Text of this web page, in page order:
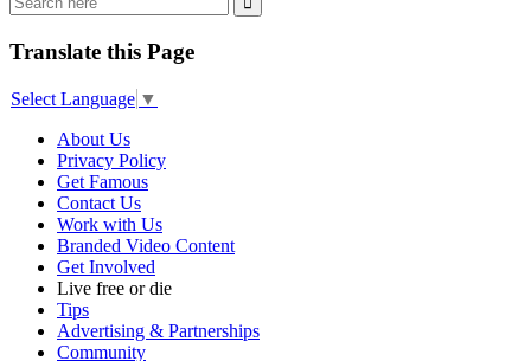
Translate this Page
Select Language ▼
About Us
Privacy Policy
Get Famous
Contact Us
Work with Us
Branded Video Content
Get Involved
Live free or die
Tips
Advertising & Partnerships
Community